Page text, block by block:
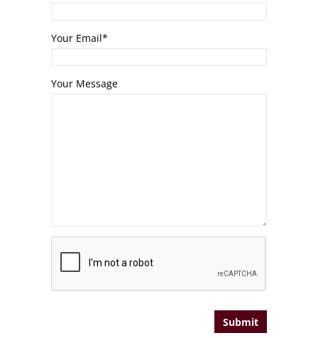
Your Email*
Your Message